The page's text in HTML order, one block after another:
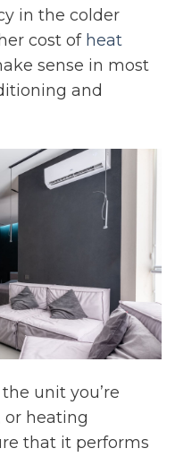
in the colder
cost of heat
sense in most
and
unit you’re
or heating
that it performs